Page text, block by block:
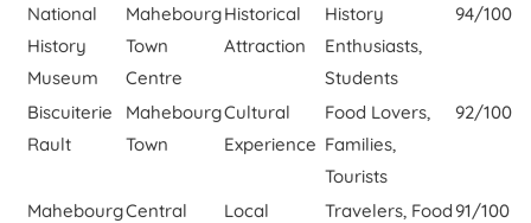
National
History
Museum
Mahebourg
Town
Centre
Historical
Attraction
History
Enthusiasts,
Students
94/100
Biscuiterie
Rault
Mahebourg
Town
Cultural
Experience
Food Lovers,
Families,
Tourists
92/100
MahebourgCentral
Local
Travelers, Food91/100